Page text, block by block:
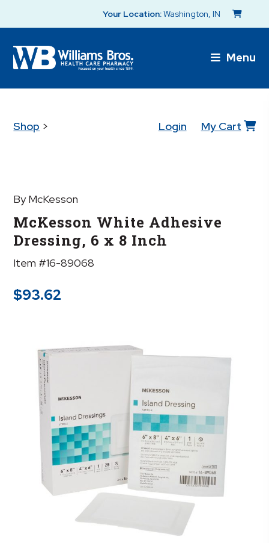
Your Location:Washington, IN
Menu
Shop > Login My Cart
By McKesson
McKesson White Adhesive
Dressing, 6 x 8 Inch
Item #16-89068
$93.62